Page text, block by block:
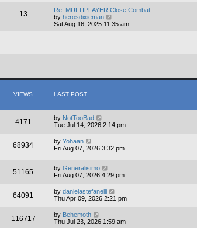
s
t
s
t
p
o
l
a
t
w
t
h
p
13
Re: MULTIPLAYER Close Combat:…
by herosdixieman
i
t
s
t
Sat Aug 16, 2025 11:35 am
VIEWS LAST POST
4171 by NotTooBad
Tue Jul 14, 2026 2:14 pm
68934 by Yohaan
Fri Aug 07, 2026 3:32 pm
51165 by Generalisimo
Fri Aug 07, 2026 4:29 pm
64091 by danielastefanelli
Thu Apr 09, 2026 2:21 pm
116717 by Behemoth
Thu Jul 23, 2026 1:59 am